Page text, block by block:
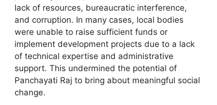
lack of resources, bureaucratic interference,
and corruption. In many cases, local bodies
were unable to raise sufficient funds or
implement development projects due to a lack
of technical expertise and administrative
support. This undermined the potential of
Panchayati Raj to bring about meaningful social
change.